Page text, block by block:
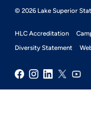
© 2026 Lake Superior
HLC Accreditation
Diversity Statement